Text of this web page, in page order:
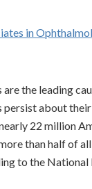
in
the leading
about
22 million
than half of
to the National